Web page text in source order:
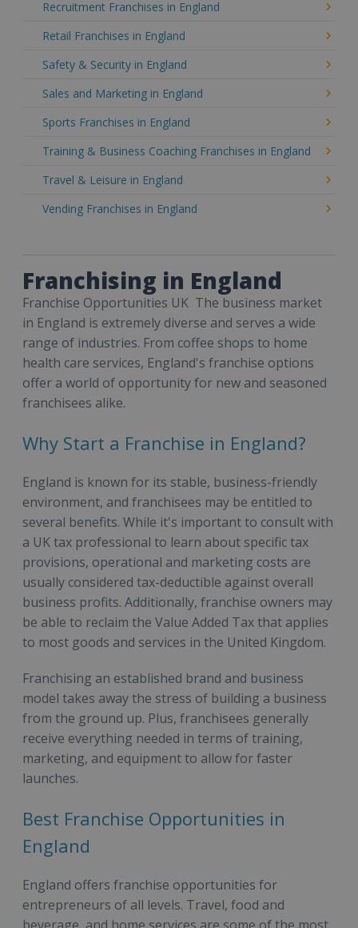
Recruitment Franchises in England
Retail Franchises in England
Safety & Security in England
Sales and Marketing in England
Sports Franchises in England
Training & Business Coaching Franchises in England
Travel & Leisure in England
Vending Franchises in England
Franchising in England
Franchise Opportunities UK The business market
in England is extremely diverse and serves a wide
range of industries. From coffee shops to home
health care services, England's franchise options
offer a world of opportunity for new and seasoned
franchisees alike.
Why Start a Franchise in England?
England is known for its stable, business-friendly
environment, and franchisees may be entitled to
several benefits. While it's important to consult with
a UK tax professional to learn about specific tax
provisions, operational and marketing costs are
usually considered tax-deductible against overall
business profits. Additionally, franchise owners may
be able to reclaim the Value Added Tax that applies
to most goods and services in the United Kingdom.
Franchising an established brand and business
model takes away the stress of building a business
from the ground up. Plus, franchisees generally
receive everything needed in terms of training,
marketing, and equipment to allow for faster
launches.
Best Franchise Opportunities in
England
England offers franchise opportunities for
entrepreneurs of all levels. Travel, food and